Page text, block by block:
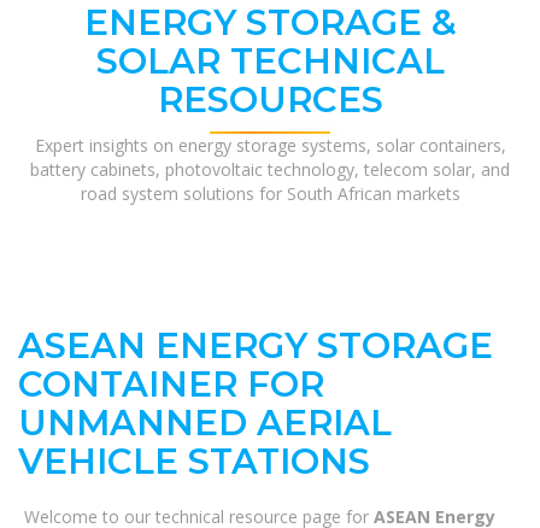
ENERGY STORAGE &
SOLAR TECHNICAL
RESOURCES
Expert insights on energy storage systems, solar containers,
battery cabinets, photovoltaic technology, telecom solar, and
road system solutions for South African markets
ASEAN ENERGY STORAGE
CONTAINER FOR
UNMANNED AERIAL
VEHICLE STATIONS
Welcome to our technical resource page for ASEAN Energy